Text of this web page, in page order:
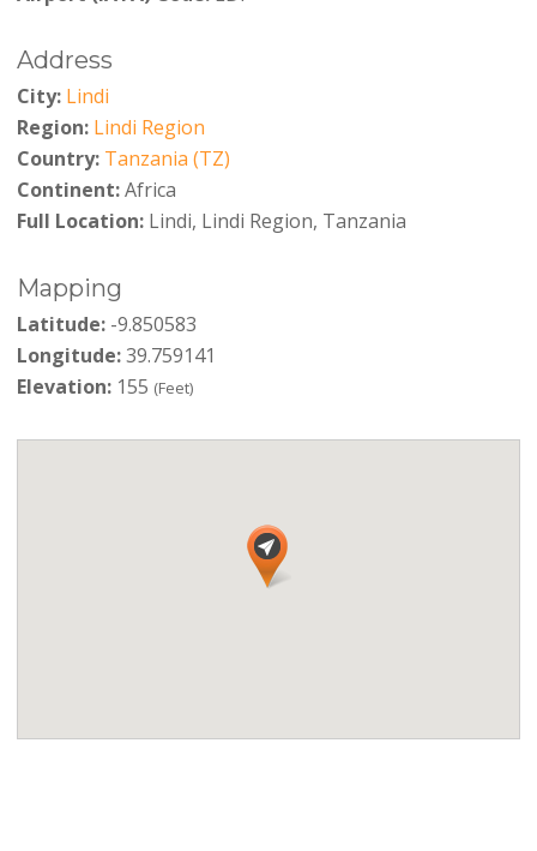
Address
City: Lindi
Region: Lindi Region
Country: Tanzania (TZ)
Continent:Africa
Full Location:Lindi, Lindi Region, Tanzania
Mapping
Latitude:-9.850583
Longitude:39.759141
Elevation:155 (Feet)